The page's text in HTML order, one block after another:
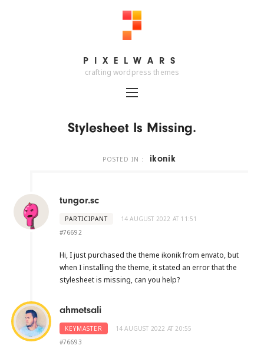
PIXELWARS
PIXELWARS
crafting wordpress themes
Stylesheet Is Missing.
POSTED IN : ikonik
tungor.sc
PARTICIPANT
14 AUGUST 2022 AT 11:51
#76692
Hi, I just purchased the theme ikonik from envato, but
when I installing the theme, it stated an error that the
stylesheet is missing, can you help?
ahmetsali
KEYMASTER
14 AUGUST 2022 AT 20:55
#76693